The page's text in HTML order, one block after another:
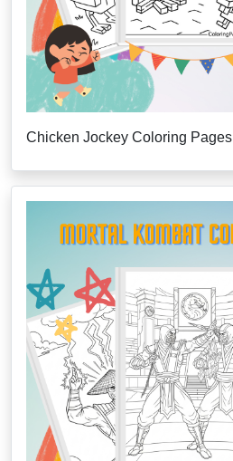
Chicken Jockey Coloring Pages